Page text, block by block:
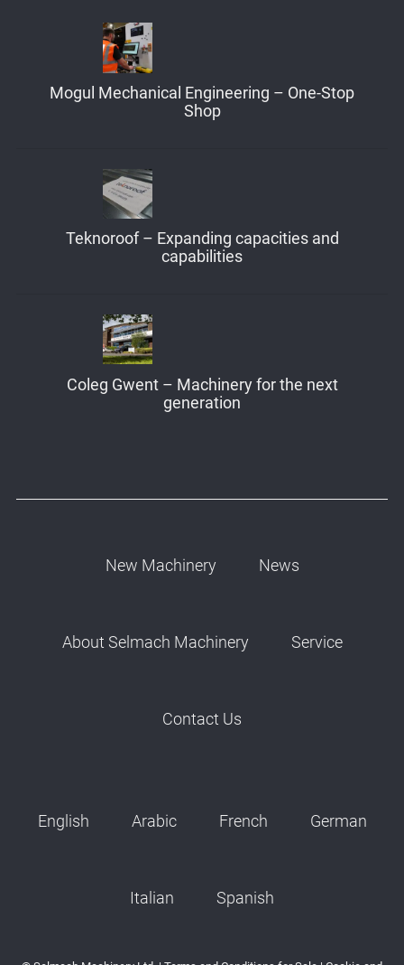
Mogul Mechanical Engineering – One-Stop
Shop
Teknoroof – Expanding capacities and
capabilities
Coleg Gwent – Machinery for the next
generation
New Machinery News
About Selmach Machinery Service
Contact Us
English Arabic French German
Italian Spanish